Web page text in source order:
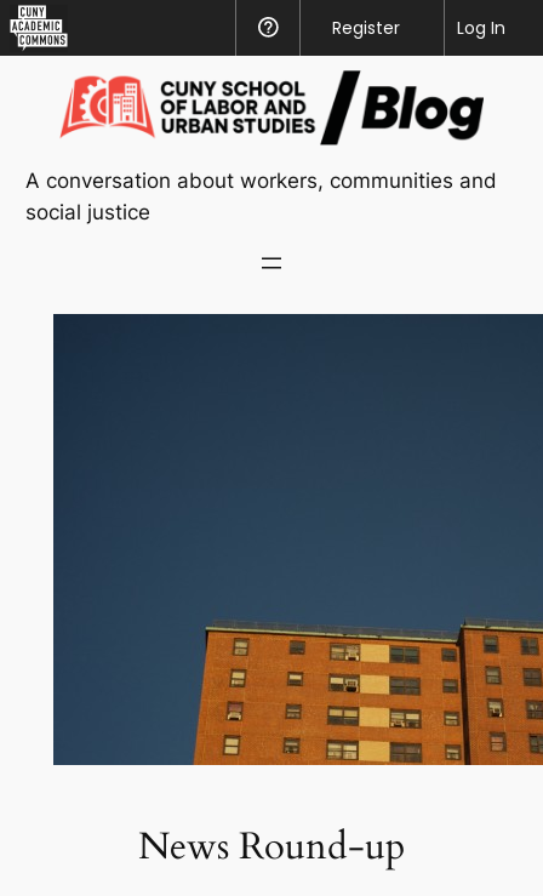
Academic
Commons
Help
Register
Log In
content
A conversation about workers, communities and
social justice
News Round-up